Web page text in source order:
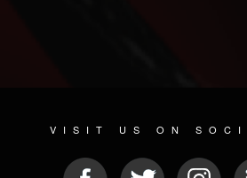
VISIT US ON